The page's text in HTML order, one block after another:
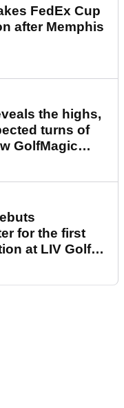
FedEx Cup
after Memphis
the highs,
turns of
GolfMagic
for the first
at LIV Golf